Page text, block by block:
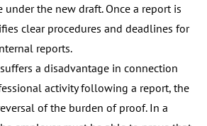
the new draft. Once a report is
clear procedures and deadlines for
reports.
a disadvantage in connection
activity following a report, the
of the burden of proof. In a